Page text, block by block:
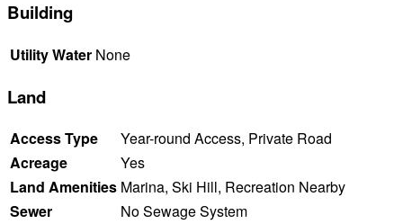
Building
Utility Water None
Land
Access Type
Year-round Access, Private Road
Acreage
Yes
Land Amenities Marina, Ski Hill, Recreation Nearby
Sewer
No Sewage System